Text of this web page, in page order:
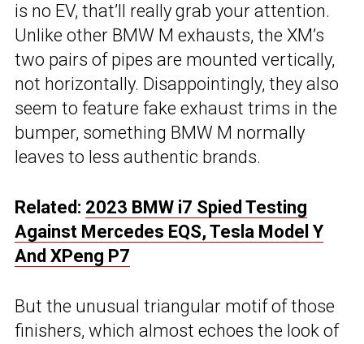
is no EV, that’ll really grab your attention.
Unlike other BMW M exhausts, the XM’s
two pairs of pipes are mounted vertically,
not horizontally. Disappointingly, they also
seem to feature fake exhaust trims in the
bumper, something BMW M normally
leaves to less authentic brands.
Related: 2023 BMW i7 Spied Testing
Against Mercedes EQS, Tesla Model Y
And XPeng P7
But the unusual triangular motif of those
finishers, which almost echoes the look of